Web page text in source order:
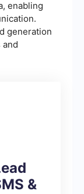
enabling
generation
and
&